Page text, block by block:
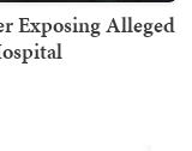
Exposing Alleged